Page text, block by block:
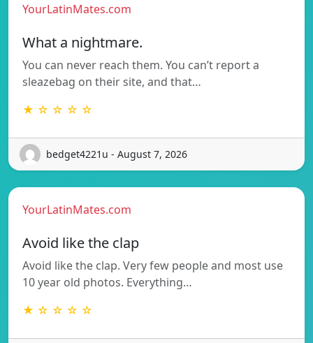
YourLatinMates.com
What a nightmare.
You can never reach them. You can’t report a
sleazebag on their site, and that…
★ ☆ ☆ ☆ ☆
bedget4221u - August 7, 2026
YourLatinMates.com
Avoid like the clap
Avoid like the clap. Very few people and most use
10 year old photos. Everything…
★ ☆ ☆ ☆ ☆